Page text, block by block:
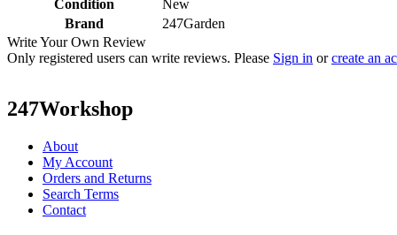
Condition
New
Brand
247Garden
Write Your Own Review
Only registered users can write reviews. Please Sign in orcreate an
247Workshop
About
My Account
Orders and Returns
Search Terms
Contact